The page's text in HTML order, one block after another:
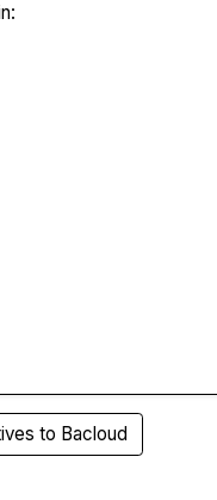
to Bacloud